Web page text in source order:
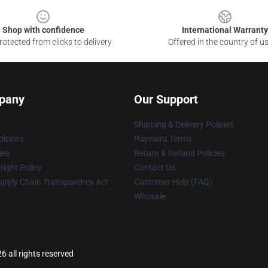
Shop with confidence
from clicks to delivery
International Warranty
Offered in the country of
Policy
Chain Transparency Act
Our Support
Shipping & Delivery Policies
Payment Terms
Return & Refund Policies
Contact Us
Customer Help (FAQ)
Whosale
all rights reserved